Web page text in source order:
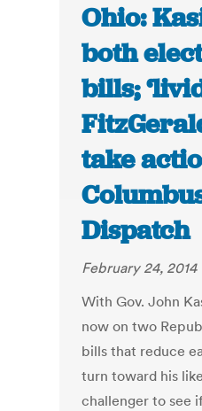
Ohio:
both
bills;
take
Dispatch
February 24, 2014
With Gov. John
now on two
bills that reduce
turn toward his
challenger to see